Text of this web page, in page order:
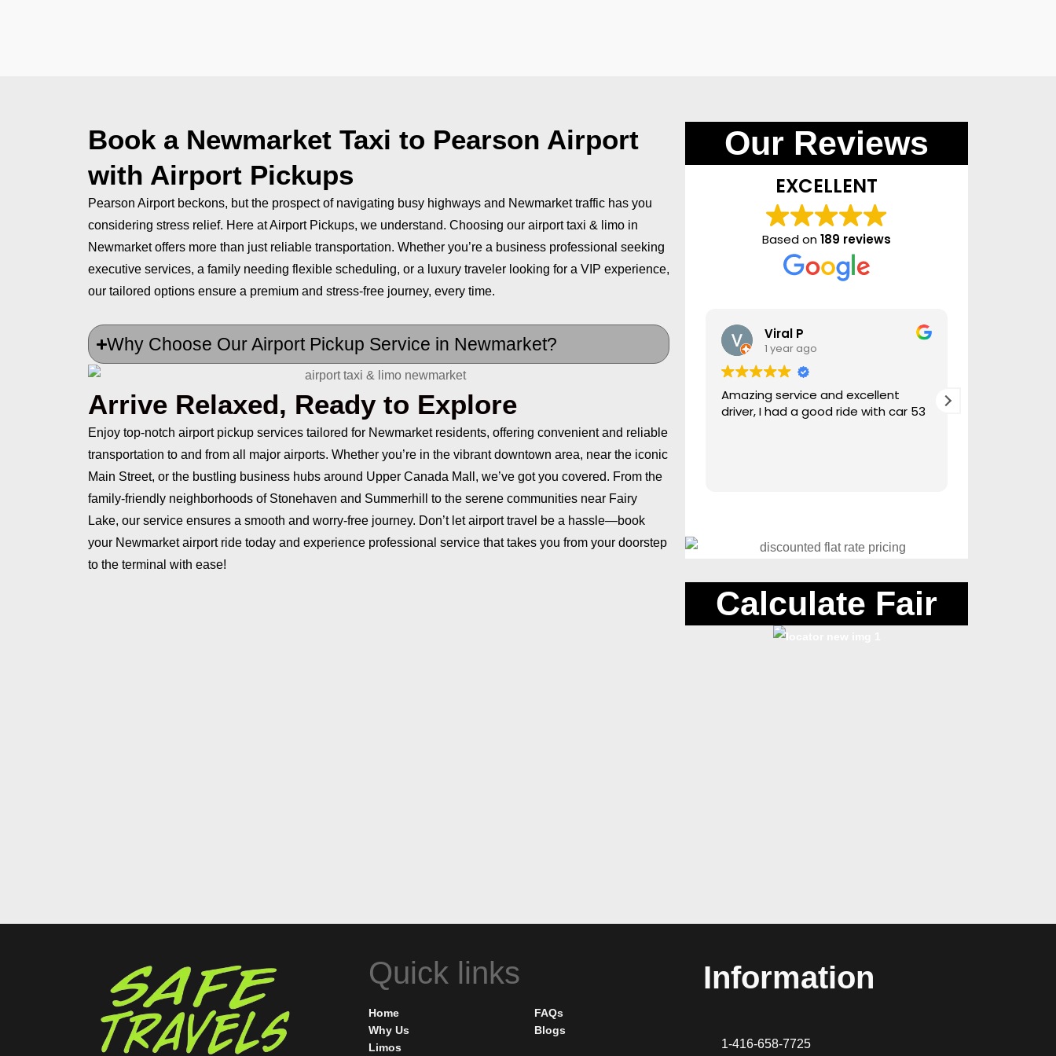
Our Reviews
EXCELLENT
Based on189 reviews
Viral P
1 year ago
Amazing service and excellent
driver, I had a good ride with car 53
Calculate Fair
Book a Newmarket Taxi to Pearson Airport
with Airport Pickups
Pearson Airport beckons, but the prospect of navigating busy highways and Newmarket traffic has you
considering stress relief. Here at Airport Pickups, we understand. Choosing our airport taxi & limo in
Newmarket offers more than just reliable transportation. Whether you’re a business professional seeking
executive services, a family needing flexible scheduling, or a luxury traveler looking for a VIP experience,
our tailored options ensure a premium and stress-free journey, every time.
Why Choose Our Airport Pickup Service in Newmarket?
Arrive Relaxed, Ready to Explore
Enjoy top-notch airport pickup services tailored for Newmarket residents, offering convenient and reliable
transportation to and from all major airports. Whether you’re in the vibrant downtown area, near the iconic
Main Street, or the bustling business hubs around Upper Canada Mall, we’ve got you covered. From the
family-friendly neighborhoods of Stonehaven and Summerhill to the serene communities near Fairy
Lake, our service ensures a smooth and worry-free journey. Don’t let airport travel be a hassle—book
your Newmarket airport ride today and experience professional service that takes you from your doorstep
to the terminal with ease!
Quick links
Home
Why Us
Limos
FAQs
Blogs
Information
1-416-658-7725